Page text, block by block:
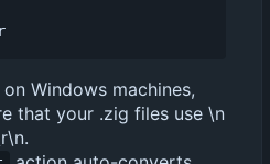
Windows machines,
that your .zig files use \n